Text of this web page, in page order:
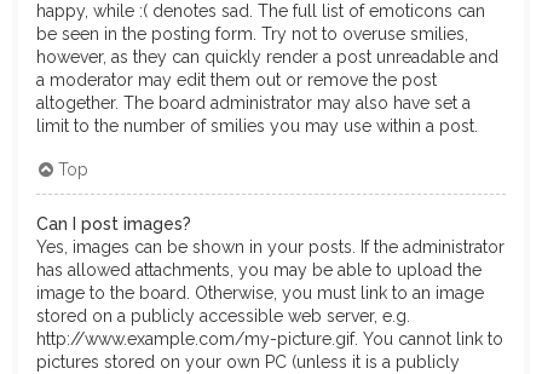
happy, while :( denotes sad. The full list of emoticons can
be seen in the posting form. Try not to overuse smilies,
however, as they can quickly render a post unreadable and
a moderator may edit them out or remove the post
altogether. The board administrator may also have set a
limit to the number of smilies you may use within a post.
Top
Can I post images?
Yes, images can be shown in your posts. If the administrator
has allowed attachments, you may be able to upload the
image to the board. Otherwise, you must link to an image
stored on a publicly accessible web server, e.g.
http://www.example.com/my-picture.gif. You cannot link to
pictures stored on your own PC (unless it is a publicly